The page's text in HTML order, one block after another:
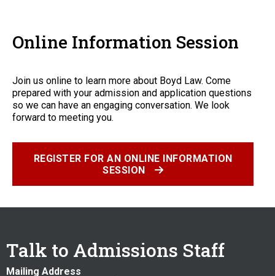
Online Information Session
Join us online to learn more about Boyd Law. Come
prepared with your admission and application questions
so we can have an engaging conversation. We look
forward to meeting you.
REGISTER FOR AN ONLINE INFORMATION
SESSION
Talk to Admissions Staff
Mailing Address